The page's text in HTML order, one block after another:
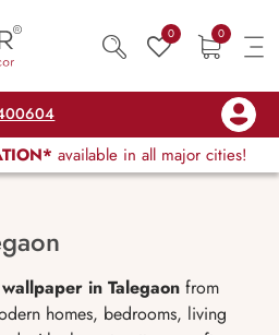
0 0
available in all major cities!
wallpaper in Talegaon from
homes, bedrooms, living